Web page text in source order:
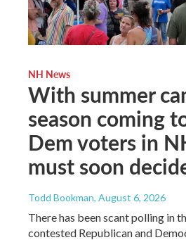
NH News
With summer
season coming
Dem voters in
must soon
Todd Bookman, August 6, 2026
There has been scant polling in
contested Republican and